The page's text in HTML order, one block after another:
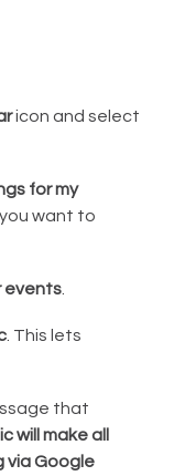
icon and select
for my
you want to
events
. This lets
that
will make all
via Google